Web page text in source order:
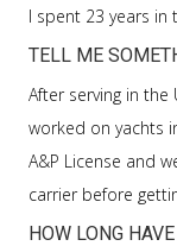
I spent 23 years in
TELL ME
After serving in the
worked on yachts
A&P License and
carrier before
HOW LONG